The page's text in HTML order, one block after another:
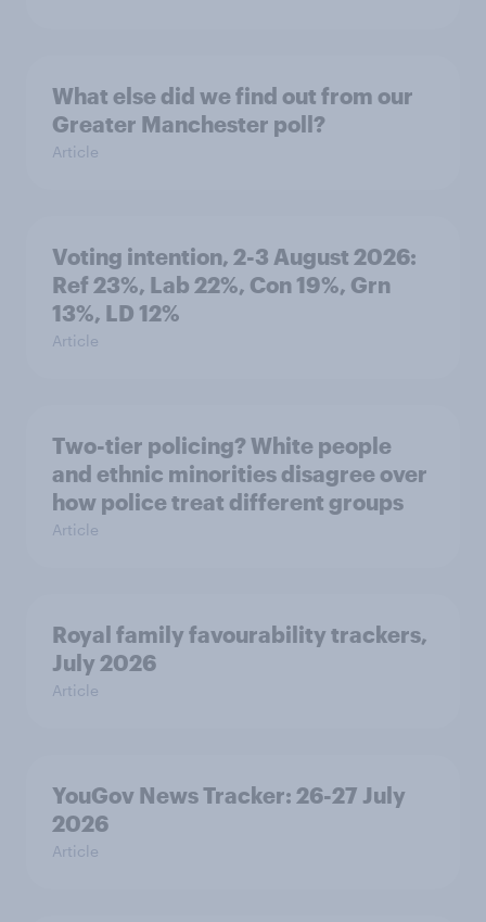
What else did we find out from our
Greater Manchester poll?
Article
Voting intention, 2-3 August 2026:
Ref 23%, Lab 22%, Con 19%, Grn
13%, LD 12%
Article
Two-tier policing? White people
and ethnic minorities disagree over
how police treat different groups
Article
Royal family favourability trackers,
July 2026
Article
YouGov News Tracker: 26-27 July
2026
Article